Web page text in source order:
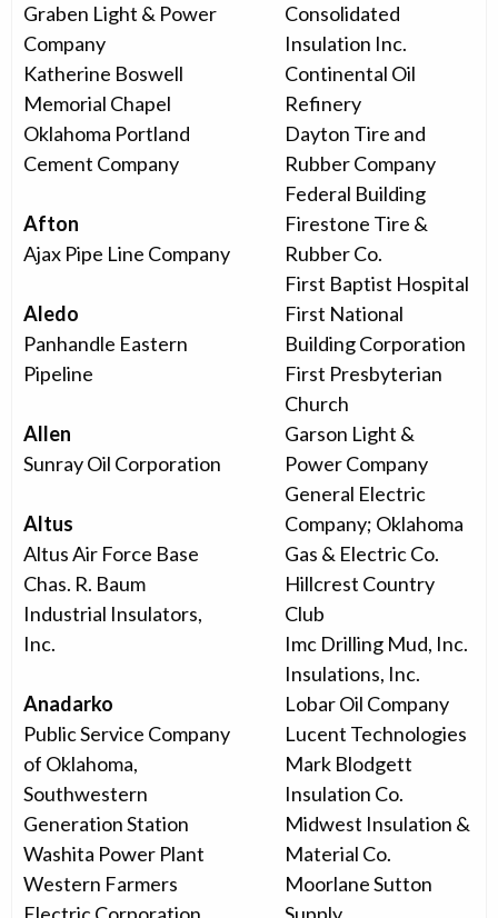
Graben Light & Power
Company
Katherine Boswell
Memorial Chapel
Oklahoma Portland
Cement Company
Afton
Ajax Pipe Line Company
Aledo
Panhandle Eastern
Pipeline
Allen
Sunray Oil Corporation
Altus
Altus Air Force Base
Chas. R. Baum
Industrial Insulators,
Inc.
Anadarko
Public Service Company
of Oklahoma,
Southwestern
Generation Station
Washita Power Plant
Western Farmers
Consolidated
Insulation Inc.
Continental Oil
Refinery
Dayton Tire and
Rubber Company
Federal Building
Firestone Tire &
Rubber Co.
First Baptist Hospital
First National
Building Corporation
First Presbyterian
Church
Garson Light &
Power Company
General Electric
Company; Oklahoma
Gas & Electric Co.
Hillcrest Country
Club
Imc Drilling Mud, Inc.
Insulations, Inc.
Lobar Oil Company
Lucent Technologies
Mark Blodgett
Insulation Co.
Midwest Insulation &
Material Co.
Moorlane Sutton